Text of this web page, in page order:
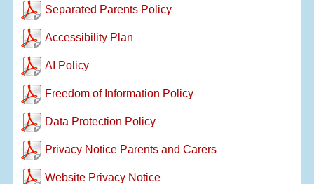
Separated Parents Policy
Accessibility Plan
AI Policy
Freedom of Information Policy
Data Protection Policy
Privacy Notice Parents and Carers
Website Privacy Notice